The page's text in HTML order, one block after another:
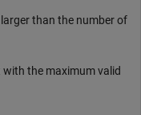
larger than the number of
with the maximum valid